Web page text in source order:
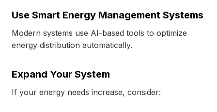
Use Smart Energy Management Systems
Modern systems use AI-based tools to optimize
energy distribution automatically.
Expand Your System
If your energy needs increase, consider: